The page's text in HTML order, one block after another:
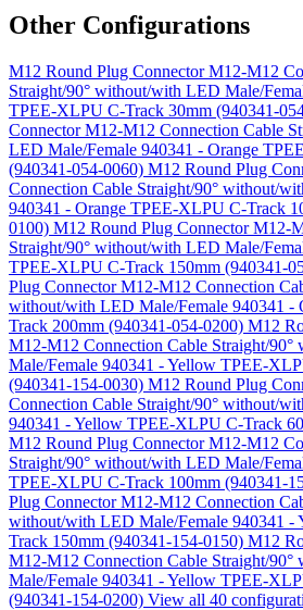
Other Configurations
M12 Round Plug Connector M12-M12
Straight/90° without/with LED Male/
TPEE-XLPU C-Track 30mm (940341-
Connector M12-M12 Connection Cable
LED Male/Female 940341 - Orange
(940341-054-0060) M12 Round Plug
Connection Cable Straight/90° without/
940341 - Orange TPEE-XLPU C-Track
0100) M12 Round Plug Connector M12-
Straight/90° without/with LED Male/
TPEE-XLPU C-Track 150mm (940341-
Plug Connector M12-M12 Connection
without/with LED Male/Female 940341 -
Track 200mm (940341-054-0200) M12
M12-M12 Connection Cable Straight/
Male/Female 940341 - Yellow TPEE-
(940341-154-0030) M12 Round Plug
Connection Cable Straight/90° without/
940341 - Yellow TPEE-XLPU C-Track
M12 Round Plug Connector M12-M12
Straight/90° without/with LED Male/
TPEE-XLPU C-Track 100mm (940341-
Plug Connector M12-M12 Connection
without/with LED Male/Female 940341
Track 150mm (940341-154-0150) M12
M12-M12 Connection Cable Straight/
Male/Female 940341 - Yellow TPEE-
(940341-154-0200) View all 40